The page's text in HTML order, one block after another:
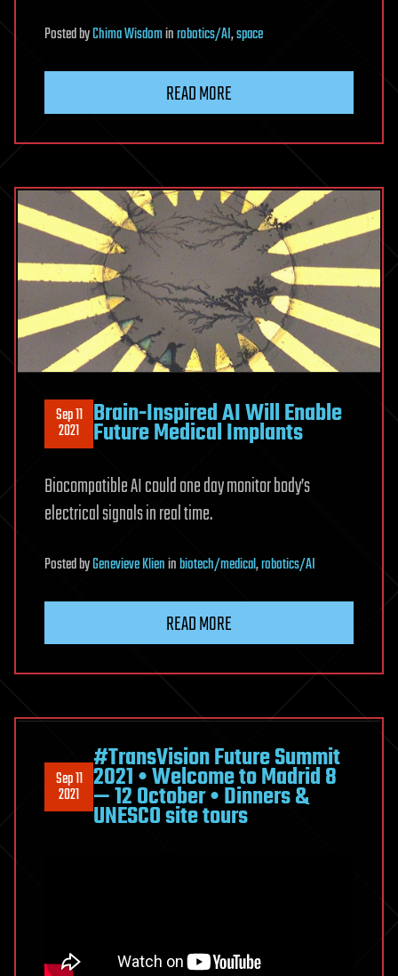
PostedbyChima Wisdominrobotics/AI,space
READ MORE
Sep 11
2021 Brain-Inspired AI Will Enable
Future Medical Implants
Biocompatible AI could one day monitor body’s
electrical signals in real time.
PostedbyGenevieve Klieninbiotech/medical,robotics/AI
READ MORE
Sep 11
2021
#TransVision Future Summit
2021 • Welcome to Madrid 8
— 12 October • Dinners &
UNESCO site tours